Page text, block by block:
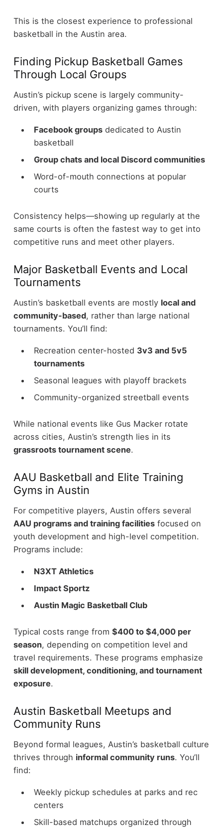
This is the closest experience to professional
basketball in the Austin area.
Finding Pickup Basketball Games
Through Local Groups
Austin’s pickup scene is largely community-
driven, with players organizing games through:
Facebook groupsdedicated to Austin
basketball
Group chats and local Discord communities
Word-of-mouth connections at popular
courts
Consistency helps—showing up regularly at the
same courts is often the fastest way to get into
competitive runs and meet other players.
Major Basketball Events and Local
Tournaments
Austin’s basketball events are mostly local and
community-based, rather than large national
tournaments. You’ll find:
Recreation center-hosted 3v3 and 5v5
tournaments
Seasonal leagues with playoff brackets
Community-organized streetball events
While national events like Gus Macker rotate
across cities, Austin’s strength lies in its
grassroots tournament scene.
AAU Basketball and Elite Training
Gyms in Austin
For competitive players, Austin offers several
AAU programs and training facilitiesfocused on
youth development and high-level competition.
Programs include:
N3XT Athletics
Impact Sportz
Austin Magic Basketball Club
Typical costs range from $400 to $4,000 per
season, depending on competition level and
travel requirements. These programs emphasize
skill development, conditioning, and tournament
exposure.
Austin Basketball Meetups and
Community Runs
Beyond formal leagues, Austin’s basketball culture
thrives through informal community runs. You’ll
find:
Weekly pickup schedules at parks and rec
centers
Skill-based matchups organized through